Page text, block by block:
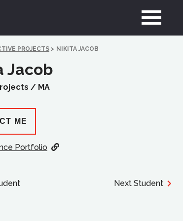
PROJECTS > NIKITA JACOB
Jacob
/ MA
ME
Portfolio
Next Student